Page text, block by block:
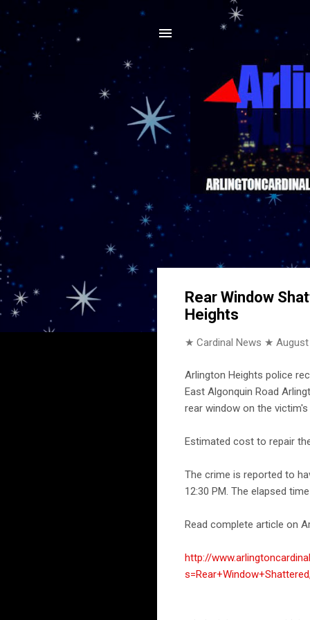
Rear Window
Heights
★ Cardinal News ★
Arlington Heights police
East Algonquin Road
rear window on the
Estimated cost to repair
The crime is reported to
12:30 PM. The elapsed
Read complete article on
http://